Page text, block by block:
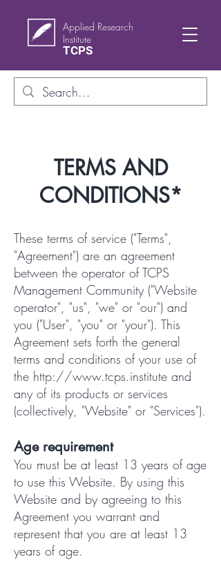
Applied Research
Institute
TCPS
TERMS AND
CONDITIONS*
These terms of service ("Terms",
"Agreement") are an agreement
between the operator of TCPS
Management Community ("Website
operator", "us", "we" or "our") and
you ("User", "you" or "your"). This
Agreement sets forth the general
terms and conditions of your use of
the http://www.tcps.institute and
any of its products or services
(collectively, "Website" or "Services").
Age requirement
You must be at least 13 years of age
to use this Website. By using this
Website and by agreeing to this
Agreement you warrant and
represent that you are at least 13
years of age.